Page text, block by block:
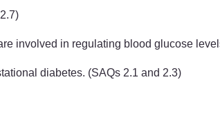
involved in regulating blood glucose
diabetes. (SAQs 2.1 and 2.3)